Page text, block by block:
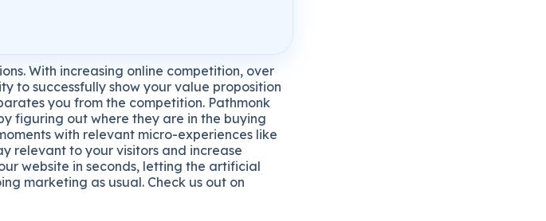
With increasing online competition, over
to successfully show your value proposition
you from the competition. Pathmonk
figuring out where they are in the buying
with relevant micro-experiences like
relevant to your visitors and increase
website in seconds, letting the artificial
marketing as usual. Check us out on